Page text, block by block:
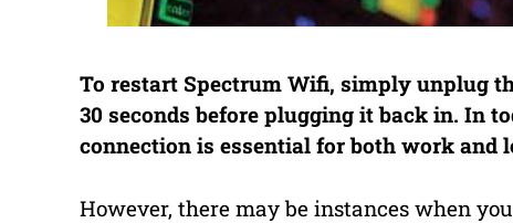
To restart Spectrum Wifi, simply unplug
30 seconds before plugging it back in. In
connection is essential for both work and
However, there may be instances when